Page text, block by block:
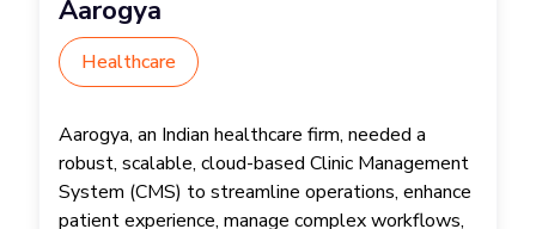
Aarogya
Healthcare
Aarogya, an Indian healthcare firm, needed a
robust, scalable, cloud-based Clinic Management
System (CMS) to streamline operations, enhance
patient experience, manage complex workflows,